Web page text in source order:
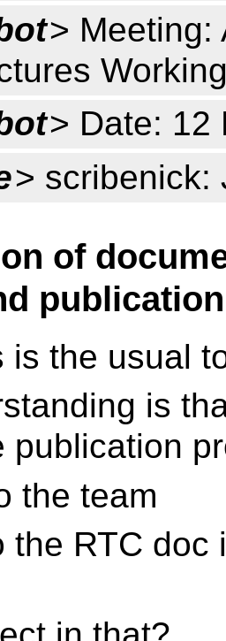
> Meeting:
> Date: 12
> scribenick:
of
is the usual
is
publication
the team
the RTC doc